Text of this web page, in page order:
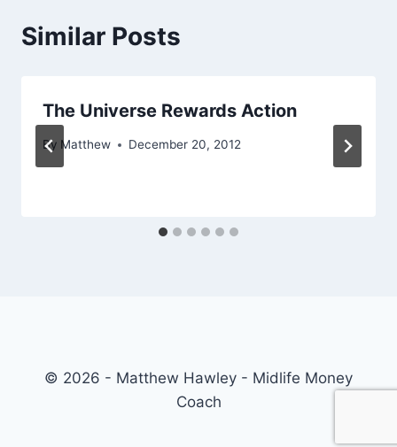
Similar Posts
The Universe Rewards Action
By Matthew December 20, 2012
© 2026 - Matthew Hawley - Midlife Money
Coach